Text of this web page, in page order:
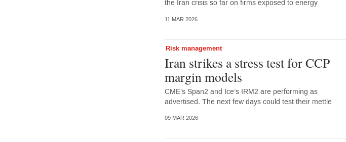
the Iran crisis so far on firms exposed to energy
11 MAR 2026
Risk management
Iran strikes a stress test for CCP
margin models
CME’s Span2 and Ice’s IRM2 are performing as
advertised. The next few days could test their mettle
09 MAR 2026